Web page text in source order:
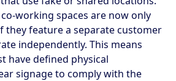
working spaces are now only
they feature a separate customer
independently. This means
have defined physical
signage to comply with the